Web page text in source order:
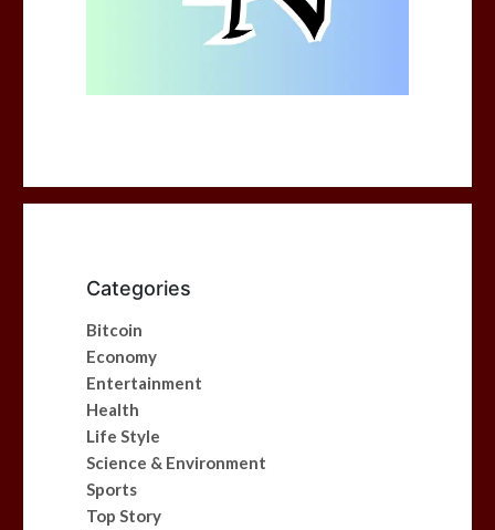
Categories
Bitcoin
Economy
Entertainment
Health
Life Style
Science & Environment
Sports
Top Story